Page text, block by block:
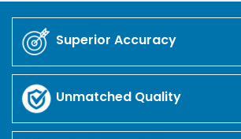
Superior Accuracy
Unmatched Quality